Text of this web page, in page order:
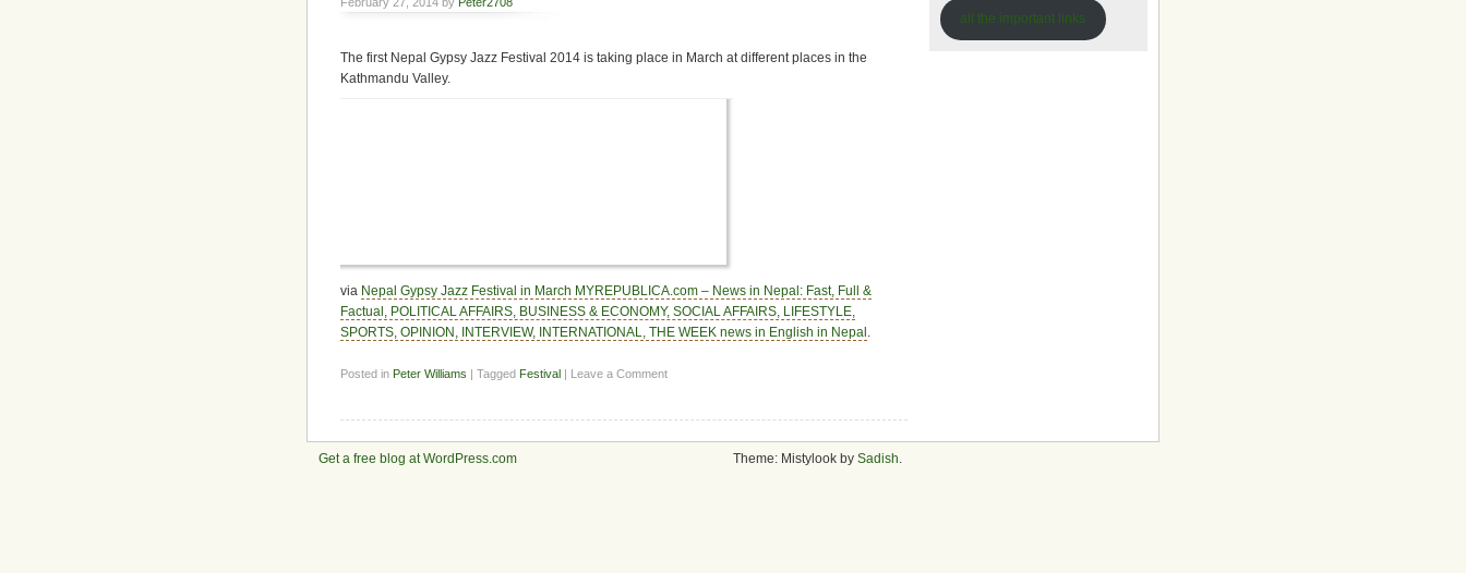
The first Nepal Gypsy Jazz Festival 2014 is taking place in March at different places in the
Kathmandu Valley.
via Nepal Gypsy Jazz Festival in March MYREPUBLICA.com – News in Nepal: Fast, Full &
Factual, POLITICAL AFFAIRS, BUSINESS & ECONOMY, SOCIAL AFFAIRS, LIFESTYLE,
SPORTS, OPINION, INTERVIEW, INTERNATIONAL, THE WEEK news in English in Nepal
Posted in Peter Williams | Tagged Festival | Leave a Comment
all the important links
Get a free blog at WordPress.com Theme: Mistylook by Sadish.